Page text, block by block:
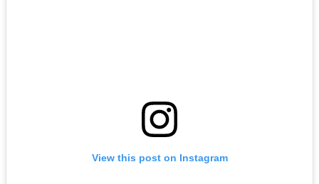
View this post on Instagram